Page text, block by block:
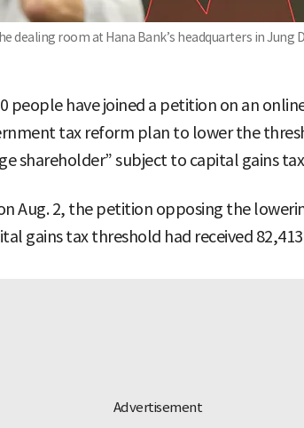
dealing room at Hana Bank’s headquarters in Jung
people have joined a petition on an
tax reform plan to lower the
shareholder” subject to capital gains
Aug. 2, the petition opposing the
gains tax threshold had received